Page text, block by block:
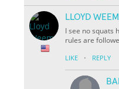
LLOYD
I see no squats
rules are
LIKE · REPLY